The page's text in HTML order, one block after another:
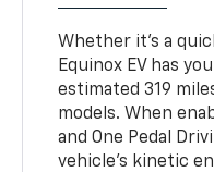
Whether it’s a
Equinox EV has
estimated 319
models. When
and One Pedal
vehicle's kinetic